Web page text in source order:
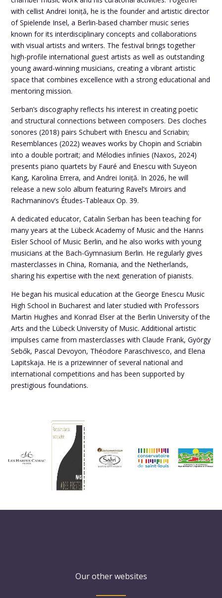
with cellist Andrei Ioniță, he is the founder and artistic director
of Spielende Insel, a Berlin-based chamber music series
known for its interdisciplinary concepts and collaborations
with visual artists and writers. The festival brings together
high-profile international guest artists as well as outstanding
young award-winning musicians, creating a vibrant artistic
space that combines excellence with a strong educational and
mentoring mission.
Serban’s discography reflects his interest in creating poetic
and structural connections between composers. Des cloches
sonores (2018) pairs Schubert with Enescu and Scriabin;
Resemblances (2022) weaves works by Chopin and Scriabin
into a double portrait; and Mélodies infinies (Naxos, 2024)
presents piano quartets by Fauré and Enescu with Suyeon
Kang, Karolina Errera, and Andrei Ioniță. In 2026, he will
release a new solo album featuring Ravel’s Miroirs and
Rachmaninov’s Études-Tableaux Op. 39.
A dedicated educator, Catalin Serban has been teaching for
many years at the Lübeck Academy of Music and the Hanns
Eisler School of Music Berlin, and he also works with young
musicians at the Bach-Gymnasium Berlin. He regularly gives
masterclasses in China, Romania, and the Netherlands,
sharing his expertise with the next generation of pianists.
He began his musical education at the George Enescu Music
High School in Bucharest and later studied with Professors
Martin Hughes and Konrad Elser at the Berlin University of the
Arts and the Lübeck University of Music. Additional artistic
impulses came from masterclasses with Claude Frank, György
Sebők, Pascal Devoyon, Théodore Paraschivesco, and Elena
Lapitskaja. He is a prizewinner of several national and
international competitions and has been supported by
prestigious foundations.
Our other websites